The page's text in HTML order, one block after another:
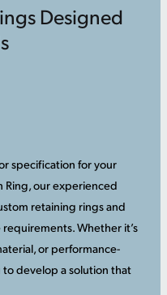
Designed
specification for your
Ring, our experienced
retaining rings and
Whether it’s
or performance-
to develop a solution that